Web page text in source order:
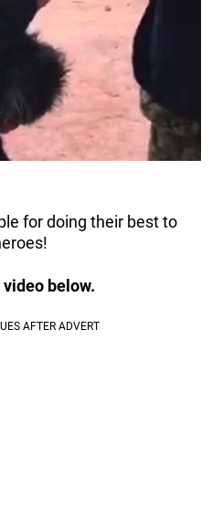
for doing their best to
below.